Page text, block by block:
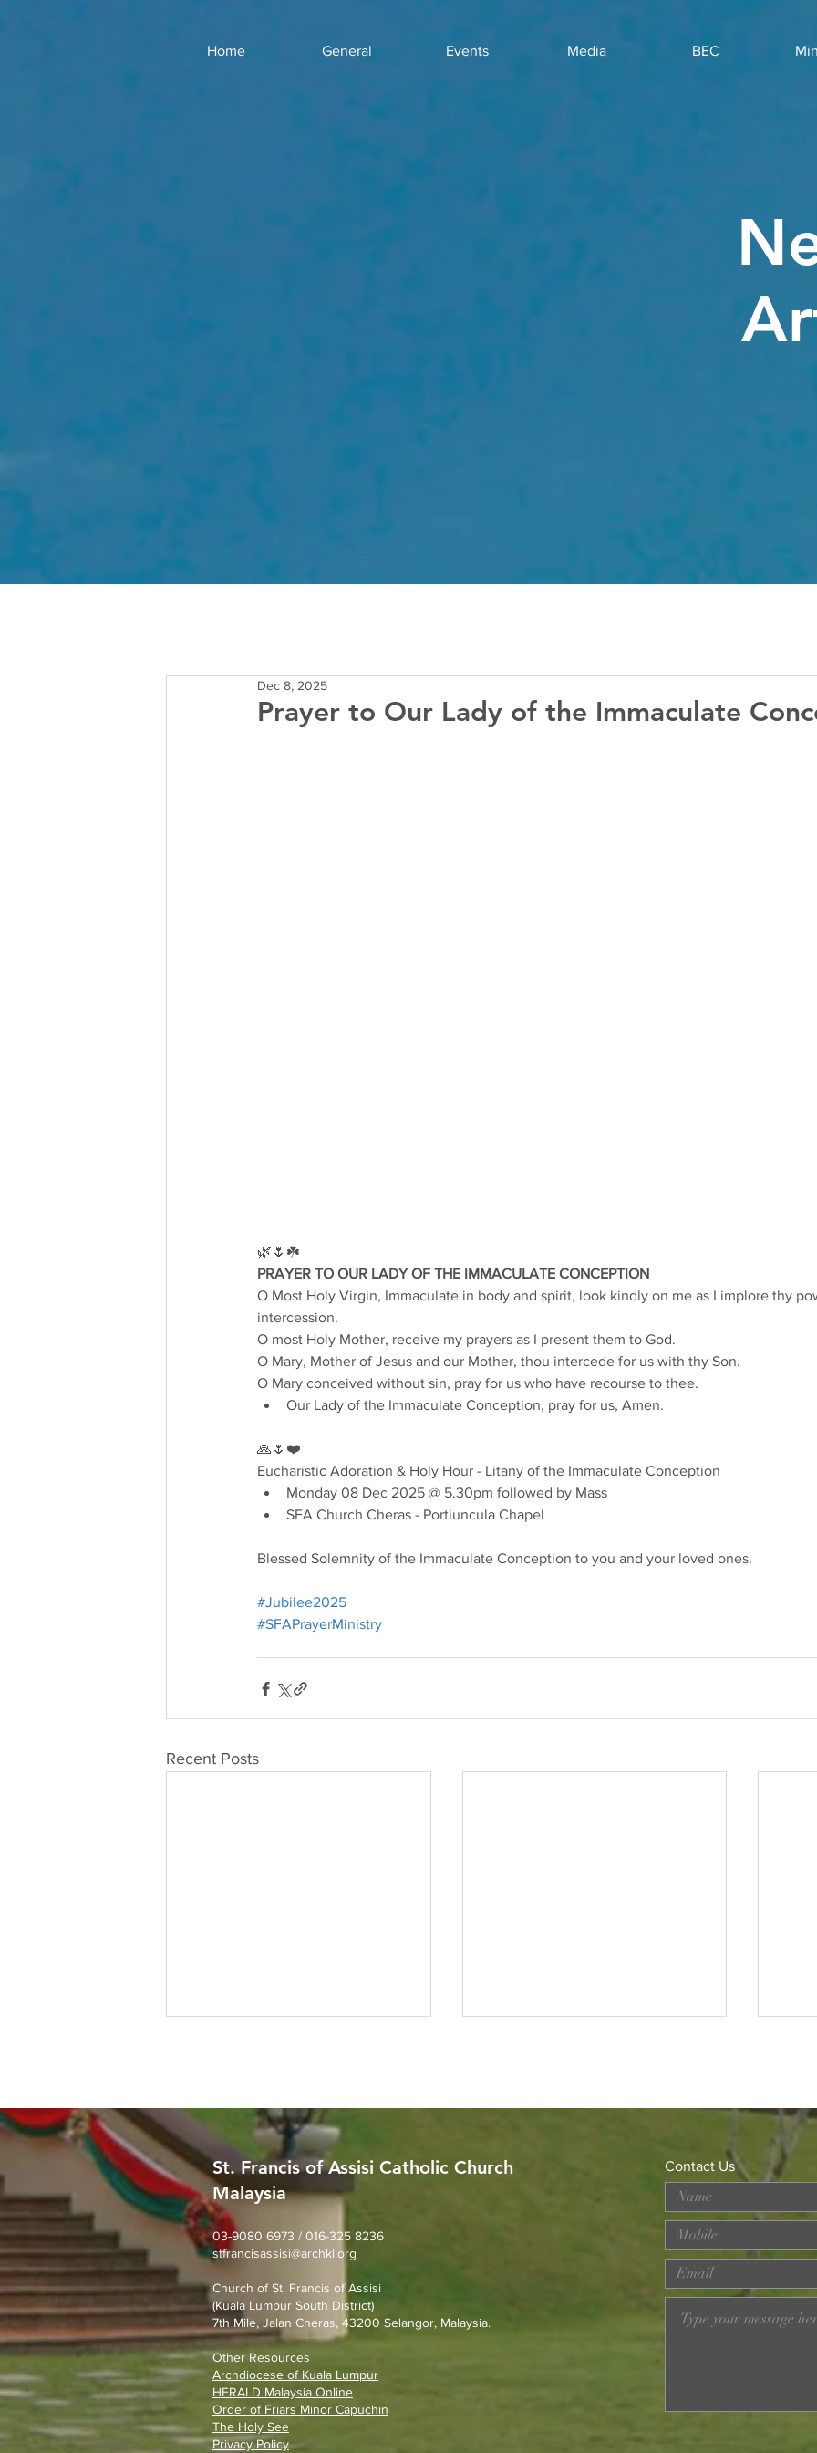
Home General Events Media BEC
Prayer to Our Lady of the Immaculate
Dec 8, 2025
🌿🌷☘️
PRAYER TO OUR LADY OF THE IMMACULATE CONCEPTION
O Most Holy Virgin, Immaculate in body and spirit, look kindly on me as I implore thy
intercession.
O most Holy Mother, receive my prayers as I present them to God.
O Mary, Mother of Jesus and our Mother, thou intercede for us with thy Son.
O Mary conceived without sin, pray for us who have recourse to thee.
Our Lady of the Immaculate Conception, pray for us, Amen.
🙏🌷❤️
Eucharistic Adoration & Holy Hour - Litany of the Immaculate Conception
Monday 08 Dec 2025 @ 5.30pm followed by Mass
SFA Church Cheras - Portiuncula Chapel
Blessed Solemnity of the Immaculate Conception to you and your loved ones.
#Jubilee2025
#SFAPrayerMinistry
Recent Posts
MERDEKA DAY ART
COMPETITION
Loss? Join Our Dementia
Prevention Talk on August
Fr.
St. Francis of Assisi Catholic Church
Malaysia
03-9080 6973 / 016-325 8236
stfrancisassisi@archkl.org
Church of St. Francis of Assisi
(Kuala Lumpur South District)
7th Mile, Jalan Cheras, 43200 Selangor, Malaysia.
Other Resources
Archdiocese of Kuala Lumpur
HERALD Malaysia Online
Order of Friars Minor Capuchin
The Holy See
Privacy Policy
Contact Us